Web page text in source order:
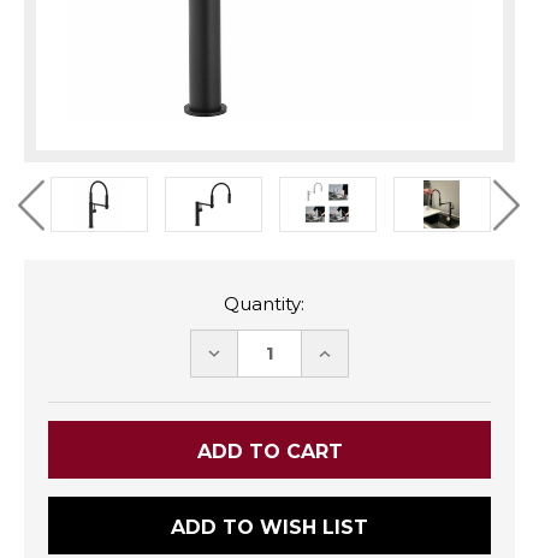
Quantity:
DECREASE INCREASE
ADD TO WISH LIST